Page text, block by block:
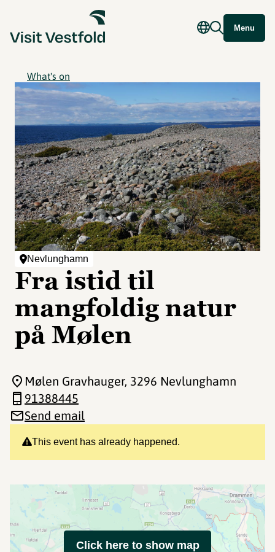
Menu
What's on
Nevlunghamn
Fra istid til
mangfoldig natur
på Mølen
This event has already happened.
Mølen Gravhauger, 3296 Nevlunghamn
91388445
Send email
Click here to show map